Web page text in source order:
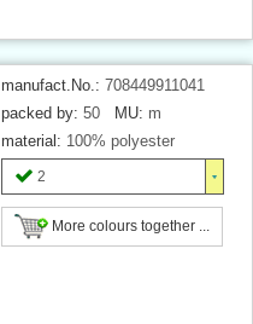
manufact.No.: 708449911041
packed by: 50 MU: m
material: 100% polyester
2
More colours together ...